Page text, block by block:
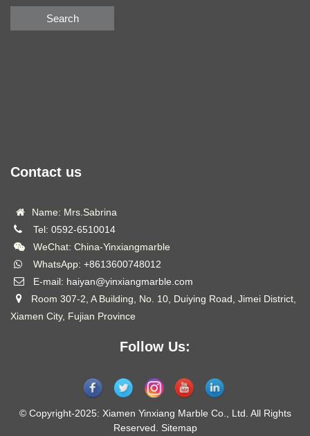
Search
Contact us
Name: Mrs.Sabrina
Tel: 0592-6510014
WeChat: China-Yinxiangmarble
WhatsApp: +8613600748012
E-mail: haiyan@yinxiangmarble.com
Room 307-2, A Building, No. 10, Duiying Road, Jimei District,
Xiamen City, Fujian Province
Follow Us:
© Copyright-2025: Xiamen Yinxiang Marble Co., Ltd. All Rights
Reserved. Sitemap